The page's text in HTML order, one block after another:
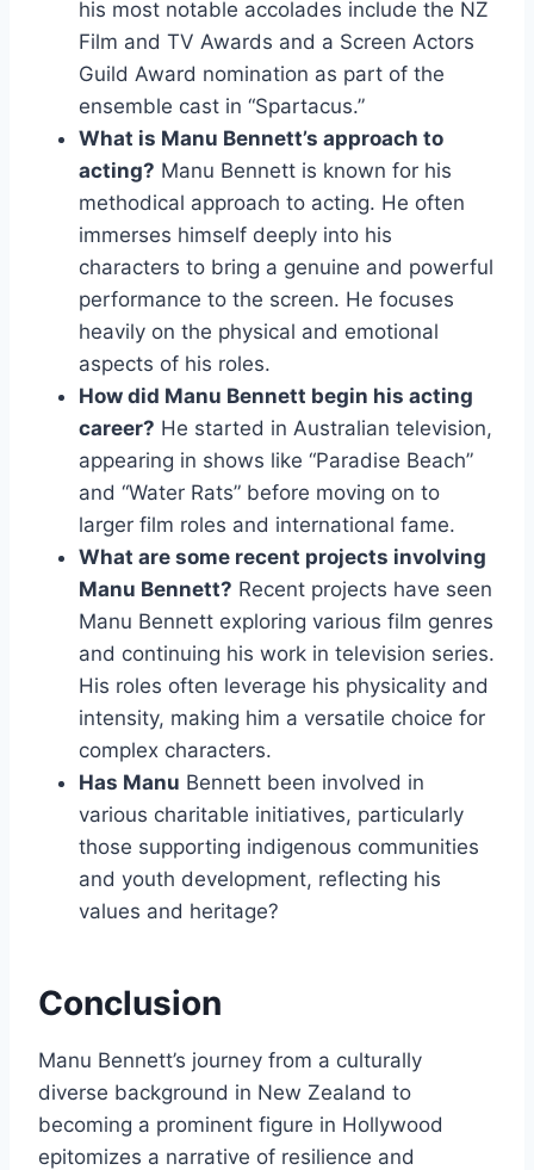
his most notable accolades include the NZ
Film and TV Awards and a Screen Actors
Guild Award nomination as part of the
ensemble cast in “Spartacus.”
What is Manu Bennett’s approach to
acting? Manu Bennett is known for his
methodical approach to acting. He often
immerses himself deeply into his
characters to bring a genuine and powerful
performance to the screen. He focuses
heavily on the physical and emotional
aspects of his roles.
How did Manu Bennett begin his acting
career? He started in Australian television,
appearing in shows like “Paradise Beach”
and “Water Rats” before moving on to
larger film roles and international fame.
What are some recent projects involving
Manu Bennett? Recent projects have seen
Manu Bennett exploring various film genres
and continuing his work in television series.
His roles often leverage his physicality and
intensity, making him a versatile choice for
complex characters.
Has Manu Bennett been involved in
various charitable initiatives, particularly
those supporting indigenous communities
and youth development, reflecting his
values and heritage?
Conclusion
Manu Bennett’s journey from a culturally
diverse background in New Zealand to
becoming a prominent figure in Hollywood
epitomizes a narrative of resilience and